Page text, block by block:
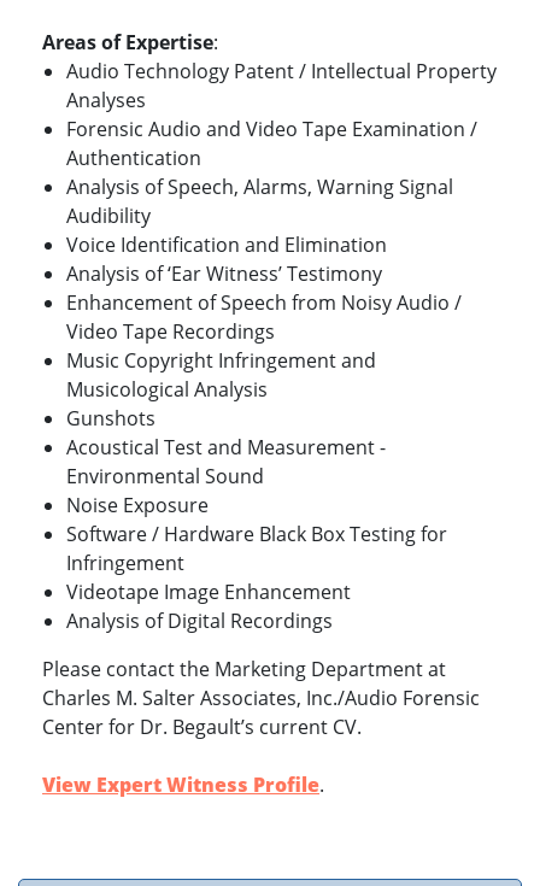
Areas of Expertise:
Audio Technology Patent / Intellectual Property
Analyses
Forensic Audio and Video Tape Examination /
Authentication
Analysis of Speech, Alarms, Warning Signal
Audibility
Voice Identification and Elimination
Analysis of ‘Ear Witness’ Testimony
Enhancement of Speech from Noisy Audio /
Video Tape Recordings
Music Copyright Infringement and
Musicological Analysis
Gunshots
Acoustical Test and Measurement -
Environmental Sound
Noise Exposure
Software / Hardware Black Box Testing for
Infringement
Videotape Image Enhancement
Analysis of Digital Recordings
Please contact the Marketing Department at
Charles M. Salter Associates, Inc./Audio Forensic
Center for Dr. Begault’s current CV.
View Expert Witness Profile.